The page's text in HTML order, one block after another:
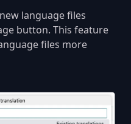
language files
button. This feature
files more